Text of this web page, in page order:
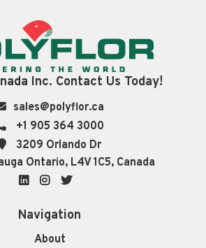
Inc. Contact Us Today!
sales@polyflor.ca
+1 905 364 3000
3209 Orlando Dr
Ontario, L4V 1C5, Canada
LinkedInInstagram
Navigation
About